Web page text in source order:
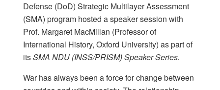
Defense (DoD) Strategic Multilayer Assessment
(SMA) program hosted a speaker session with
Prof. Margaret MacMillan (Professor of
International History, Oxford University) as part of
itsSMA NDU (INSS/PRISM) Speaker Series.
War has always been a force for change between